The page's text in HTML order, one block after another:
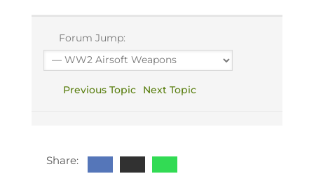
Forum Jump:
Previous Topic Next Topic
Share: